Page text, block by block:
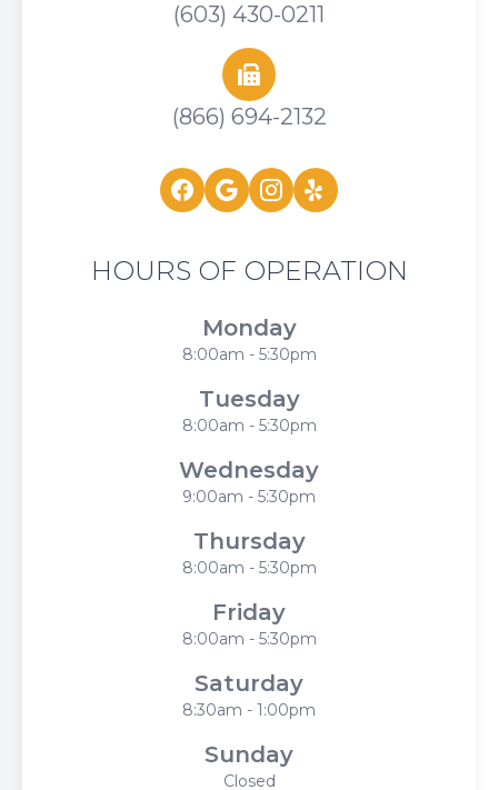
(603) 430-0211
(866) 694-2132
HOURS OF OPERATION
Monday
8:00am - 5:30pm
Tuesday
8:00am - 5:30pm
Wednesday
9:00am - 5:30pm
Thursday
8:00am - 5:30pm
Friday
8:00am - 5:30pm
Saturday
8:30am - 1:00pm
Sunday
Closed